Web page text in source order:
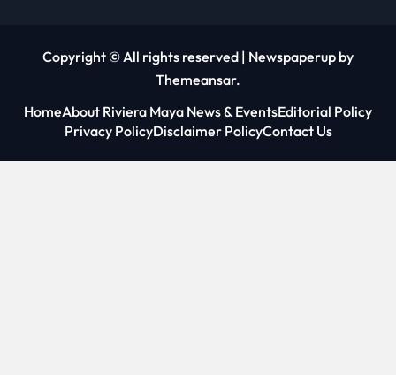
Copyright © All rights reserved | Newspaperup by
Themeansar.
HomeAbout Riviera Maya News & EventsEditorial Policy
Privacy PolicyDisclaimer PolicyContact Us